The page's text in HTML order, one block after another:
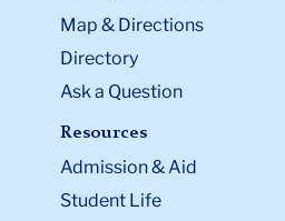
Map & Directions
Directory
Ask a Question
Resources
Admission & Aid
Student Life